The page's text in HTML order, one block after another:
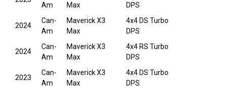
Am
Max
DPS
2024
Can-
Am
Maverick X3
Max
4x4 DS Turbo
DPS
2024
Can-
Am
Maverick X3
Max
4x4 RS Turbo
DPS
2023
Can-
Am
Maverick X3
Max
4x4 DS Turbo
DPS